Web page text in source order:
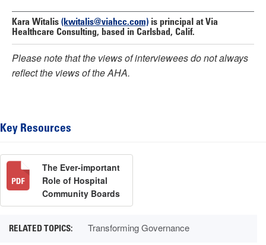
Kara Witalis (kwitalis@viahcc.com) is principal at Via
Healthcare Consulting, based in Carlsbad, Calif.
Please note that the views of interviewees do not always
reflect the views of the AHA.
Key Resources
The Ever-important
Role of Hospital
Community Boards
Transforming Governance